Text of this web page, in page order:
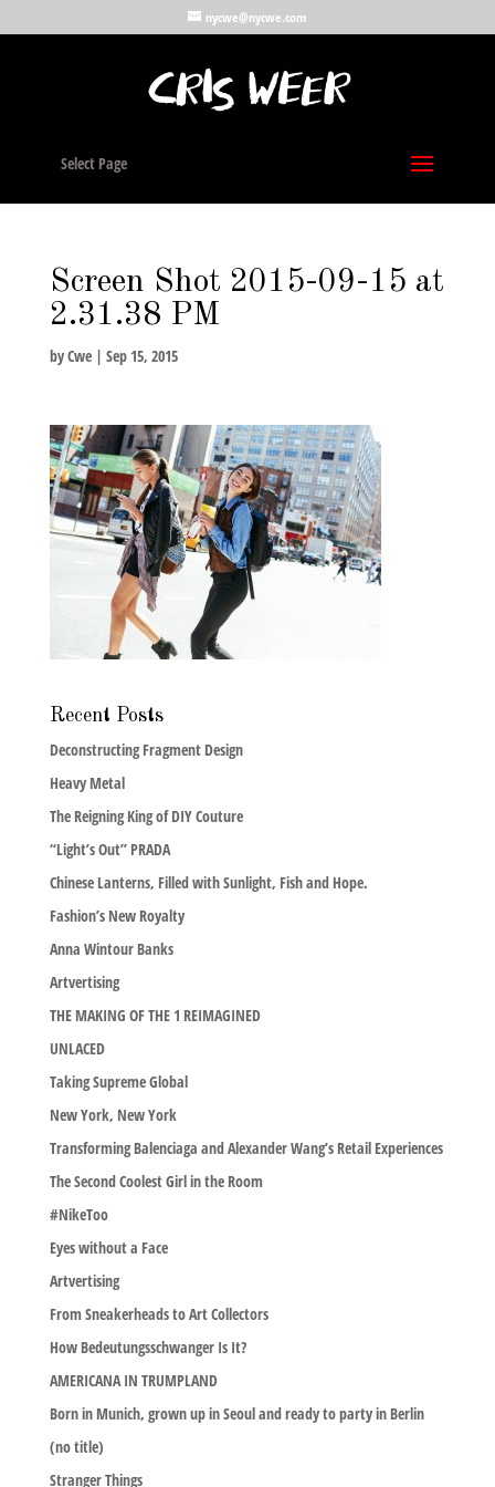
nycwe@nycwe.com
Select Page
Screen Shot 2015-09-15 at
2.31.38 PM
byCwe| Sep 15, 2015
Recent Posts
Deconstructing Fragment Design
Heavy Metal
The Reigning King of DIY Couture
“Light’s Out” PRADA
Chinese Lanterns, Filled with Sunlight, Fish and Hope.
Fashion’s New Royalty
Anna Wintour Banks
Artvertising
THE MAKING OF THE 1 REIMAGINED
UNLACED
Taking Supreme Global
New York, New York
Transforming Balenciaga and Alexander Wang’s Retail Experiences
The Second Coolest Girl in the Room
#NikeToo
Eyes without a Face
Artvertising
From Sneakerheads to Art Collectors
How Bedeutungsschwanger Is It?
AMERICANA IN TRUMPLAND
Born in Munich, grown up in Seoul and ready to party in Berlin
(no title)
Stranger Things